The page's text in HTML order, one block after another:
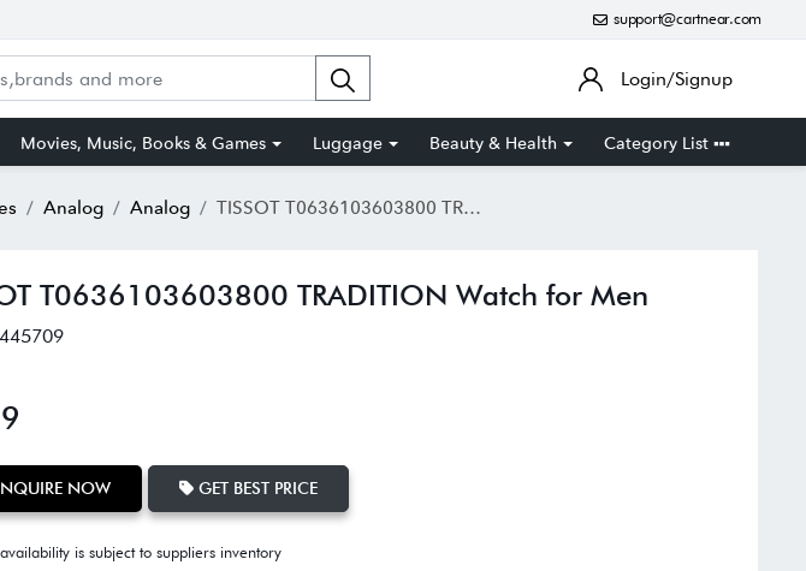
support@cartnear.com
Login/Signup
Movies, Music, Books & Games Luggage Beauty & Health Category List
Analog Analog TISSOT T0636103603800 TRADITION Watch for Men
T0636103603800 TRADITION Watch for Men
NOW GET BEST PRICE
is subject to suppliers inventory